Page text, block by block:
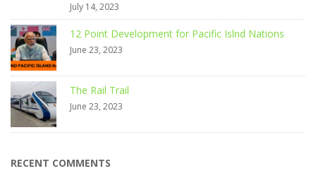
July 14, 2023
12 Point Development for Pacific Islnd Nations
June 23, 2023
The Rail Trail
June 23, 2023
RECENT COMMENTS